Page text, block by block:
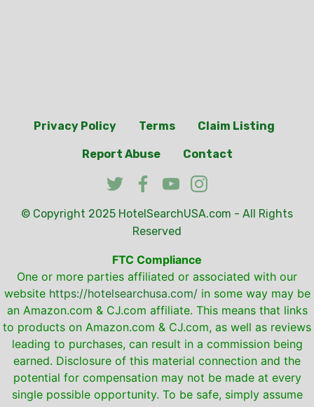
Privacy Policy Terms Claim Listing
Report Abuse Contact
© Copyright 2025 HotelSearchUSA.com - All Rights
Reserved
FTC Compliance
One or more parties affiliated or associated with our
website https://hotelsearchusa.com/in some way may be
an Amazon.com & CJ.com affiliate. This means that links
to products on Amazon.com & CJ.com, as well as reviews
leading to purchases, can result in a commission being
earned. Disclosure of this material connection and the
potential for compensation may not be made at every
single possible opportunity. To be safe, simply assume